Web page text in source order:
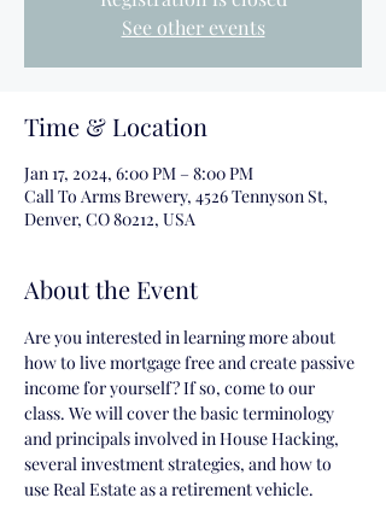
See other events
Time & Location
Jan 17, 2024, 6:00 PM – 8:00 PM
Call To Arms Brewery, 4526 Tennyson St,
Denver, CO 80212, USA
About the Event
Are you interested in learning more about
how to live mortgage free and create passive
income for yourself? If so, come to our
class. We will cover the basic terminology
and principals involved in House Hacking,
several investment strategies, and how to
use Real Estate as a retirement vehicle.